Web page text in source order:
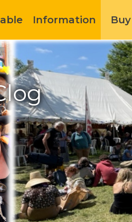
Information